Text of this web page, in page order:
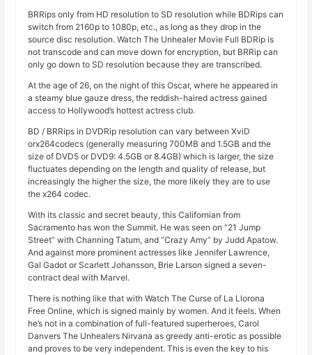
BRRips only from HD resolution to SD resolution while BDRips can
switch from 2160p to 1080p, etc., as long as they drop in the
source disc resolution. Watch The Unhealer Movie Full BDRip is
not transcode and can move down for encryption, but BRRip can
only go down to SD resolution because they are transcribed.
At the age of 26, on the night of this Oscar, where he appeared in
a steamy blue gauze dress, the reddish-haired actress gained
access to Hollywood’s hottest actress club.
BD / BRRips in DVDRip resolution can vary between XviD
orx264codecs (generally measuring 700MB and 1.5GB and the
size of DVD5 or DVD9: 4.5GB or 8.4GB) which is larger, the size
fluctuates depending on the length and quality of release, but
increasingly the higher the size, the more likely they are to use
the x264 codec.
With its classic and secret beauty, this Californian from
Sacramento has won the Summit. He was seen on “21 Jump
Street” with Channing Tatum, and “Crazy Amy” by Judd Apatow.
And against more prominent actresses like Jennifer Lawrence,
Gal Gadot or Scarlett Johansson, Brie Larson signed a seven-
contract deal with Marvel.
There is nothing like that with Watch The Curse of La Llorona
Free Online, which is signed mainly by women. And it feels. When
he’s not in a combination of full-featured superheroes, Carol
Danvers The Unhealers Nirvana as greedy anti-erotic as possible
and proves to be very independent. This is even the key to his